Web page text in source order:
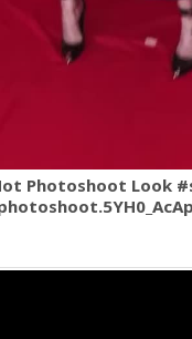
Photoshoot Look